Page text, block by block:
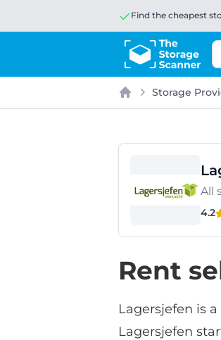
Find the cheapest
Home
Storage
All
4.2
Rent
Lagersjefen is
Lagersjefen